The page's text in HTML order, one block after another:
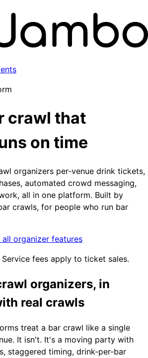
crawl that
on time
organizers per-venue drink tickets,
automated crowd messaging,
all in one platform. Built by
crawls, for people who run bar
all organizer features
fees apply to ticket sales.
organizers, in
real crawls
treat a bar crawl like a single
It isn't. It's a moving party with
staggered timing, drink-per-bar